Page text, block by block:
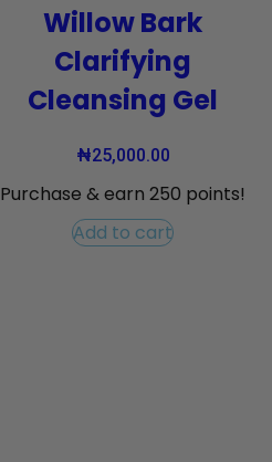
Willow Bark
Clarifying
Cleansing Gel
₦25,000.00
Purchase & earn 250 points!
Add to cart